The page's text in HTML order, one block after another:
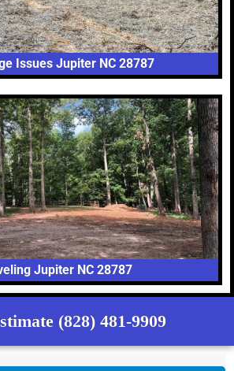
Issues Jupiter NC 28787
Jupiter NC 28787
(828) 481-9909